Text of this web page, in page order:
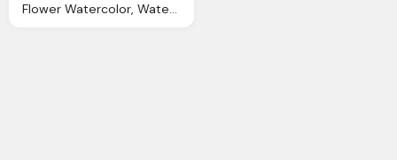
Flower Watercolor, Watercolor Floral Border Transparent Background Best